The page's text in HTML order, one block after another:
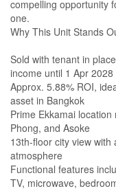
compelling opportunity
one.
Why This Unit Stands
Sold with tenant in
income until 1 Apr 2028
Approx. 5.88% ROI,
asset in Bangkok
Prime Ekkamai
Phong, and Asoke
13th-floor city view
atmosphere
Functional features
TV, microwave,